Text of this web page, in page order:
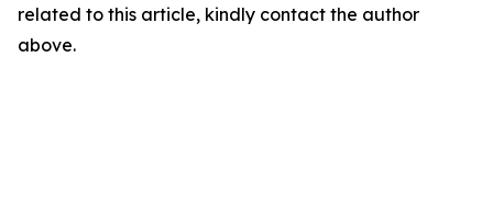
related to this article, kindly contact the author
above.